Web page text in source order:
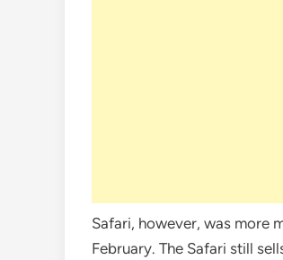
Safari, however, was more
February. The Safari still